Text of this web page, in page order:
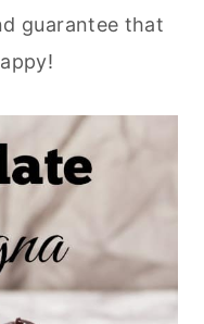
guarantee that